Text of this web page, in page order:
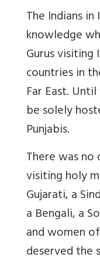
The Indians in
knowledge
Gurus visiting
countries in
Far East.
be solely
Punjabis.
There was
visiting holy
Gujarati, a
a Bengali, a
and women
deserved the